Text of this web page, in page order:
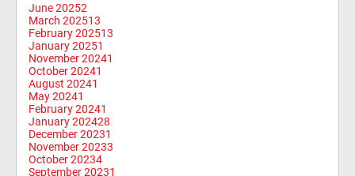
June 20252
March 202513
February 202513
January 20251
November 20241
October 20241
August 20241
May 20241
February 20241
January 202428
December 20231
November 20233
October 20234
September 20231